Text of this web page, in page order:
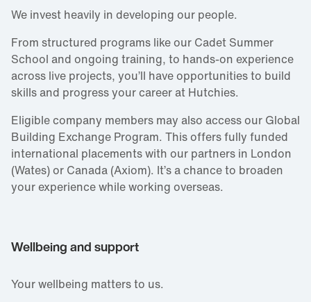
We invest heavily in developing our people.
From structured programs like our Cadet Summer
School and ongoing training, to hands‑on experience
across live projects, you’ll have opportunities to build
skills and progress your career at Hutchies.
Eligible company members may also access our Global
Building Exchange Program. This offers fully funded
international placements with our partners in London
(Wates) or Canada (Axiom). It’s a chance to broaden
your experience while working overseas.
Wellbeing and support
Your wellbeing matters to us.